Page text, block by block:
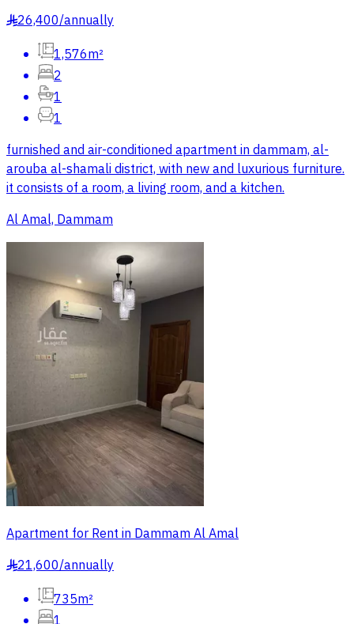
§26,400/annually
1,576m²
2
1
1
furnished and air-conditioned apartment in dammam, al-
arouba al-shamali district, with new and luxurious furniture.
it consists of a room, a living room, and a kitchen.
Al Amal, Dammam
Apartment for Rent in Dammam Al Amal
§21,600/annually
735m²